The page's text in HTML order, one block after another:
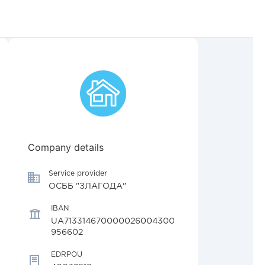
Company details
Service provider
ОСББ "ЗЛАГОДА"
IBAN
UA713314670000026004300
956602
EDRPOU